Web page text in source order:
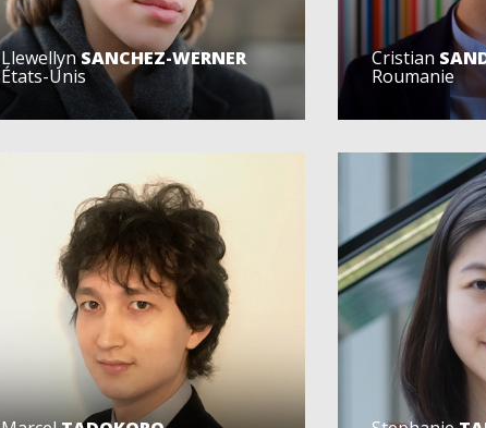
LlewellynSANCHEZ-WERNER
États-Unis
Cristian
Roumanie